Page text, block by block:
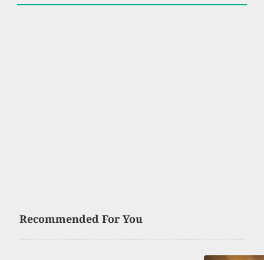
Recommended For You